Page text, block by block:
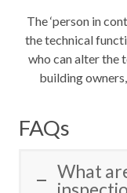
The ‘person in
the technical
who can alter the
building
FAQs
What